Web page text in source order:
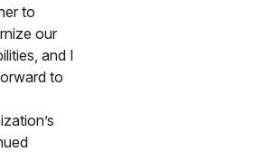
to
our
and I
to